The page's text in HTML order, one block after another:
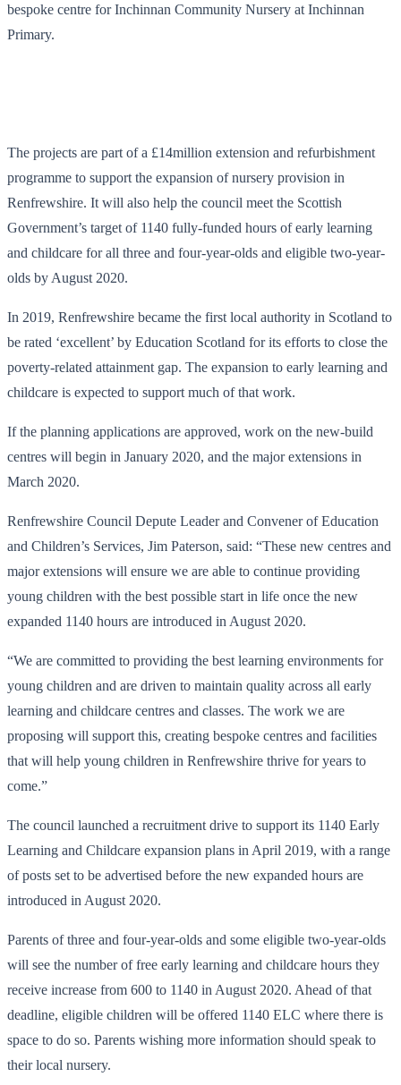
bespoke centre for Inchinnan Community Nursery at Inchinnan
Primary.
The projects are part of a £14million extension and refurbishment
programme to support the expansion of nursery provision in
Renfrewshire. It will also help the council meet the Scottish
Government’s target of 1140 fully-funded hours of early learning
and childcare for all three and four-year-olds and eligible two-year-
olds by August 2020.
In 2019, Renfrewshire became the first local authority in Scotland to
be rated ‘excellent’ by Education Scotland for its efforts to close the
poverty-related attainment gap. The expansion to early learning and
childcare is expected to support much of that work.
If the planning applications are approved, work on the new-build
centres will begin in January 2020, and the major extensions in
March 2020.
Renfrewshire Council Depute Leader and Convener of Education
and Children’s Services, Jim Paterson, said: “These new centres and
major extensions will ensure we are able to continue providing
young children with the best possible start in life once the new
expanded 1140 hours are introduced in August 2020.
“We are committed to providing the best learning environments for
young children and are driven to maintain quality across all early
learning and childcare centres and classes. The work we are
proposing will support this, creating bespoke centres and facilities
that will help young children in Renfrewshire thrive for years to
come.”
The council launched a recruitment drive to support its 1140 Early
Learning and Childcare expansion plans in April 2019, with a range
of posts set to be advertised before the new expanded hours are
introduced in August 2020.
Parents of three and four-year-olds and some eligible two-year-olds
will see the number of free early learning and childcare hours they
receive increase from 600 to 1140 in August 2020. Ahead of that
deadline, eligible children will be offered 1140 ELC where there is
space to do so. Parents wishing more information should speak to
their local nursery.